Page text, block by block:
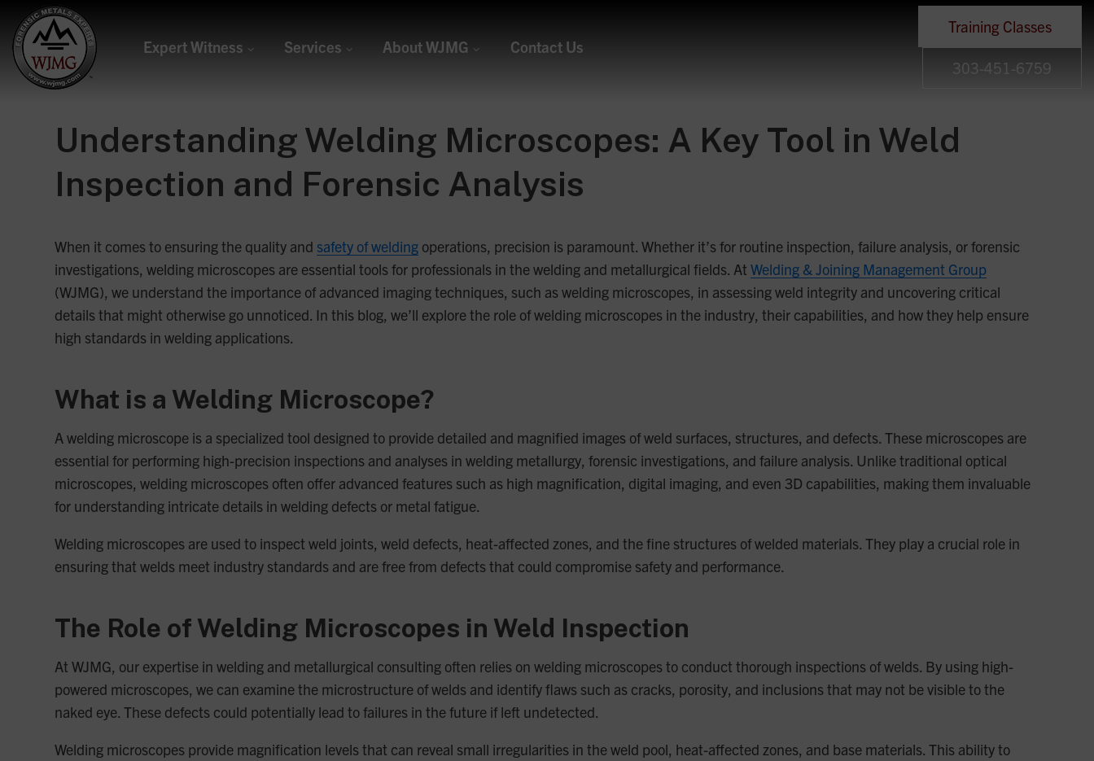
Training Classes
303-451-6759
Joining
Management
Group
Forensic Metals Experts
Expert Witness Services About WJMG Contact Us
Understanding Welding Microscopes: A Key Tool in Weld
Inspection and Forensic Analysis
When it comes to ensuring the quality and safety of welding operations, precision is paramount. Whether it’s for routine inspection, failure analysis, or forensic
investigations, welding microscopes are essential tools for professionals in the welding and metallurgical fields. AtWelding & Joining Management Group
(WJMG), we understand the importance of advanced imaging techniques, such as welding microscopes, in assessing weld integrity and uncovering critical
details that might otherwise go unnoticed. In this blog, we’ll explore the role of welding microscopes in the industry, their capabilities, and how they help ensure
high standards in welding applications.
What is a Welding Microscope?
A welding microscope is a specialized tool designed to provide detailed and magnified images of weld surfaces, structures, and defects. These microscopes are
essential for performing high-precision inspections and analyses in welding metallurgy, forensic investigations, and failure analysis. Unlike traditional optical
microscopes, welding microscopes often offer advanced features such as high magnification, digital imaging, and even 3D capabilities, making them invaluable
for understanding intricate details in welding defects or metal fatigue.
Welding microscopes are used to inspect weld joints, weld defects, heat-affected zones, and the fine structures of welded materials. They play a crucial role in
ensuring that welds meet industry standards and are free from defects that could compromise safety and performance.
The Role of Welding Microscopes in Weld Inspection
At WJMG, our expertise in welding and metallurgical consulting often relies on welding microscopes to conduct thorough inspections of welds. By using high-
powered microscopes, we can examine the microstructure of welds and identify flaws such as cracks, porosity, and inclusions that may not be visible to the
naked eye. These defects could potentially lead to failures in the future if left undetected.
Welding microscopes provide magnification levels that can reveal small irregularities in the weld pool, heat-affected zones, and base materials. This ability to